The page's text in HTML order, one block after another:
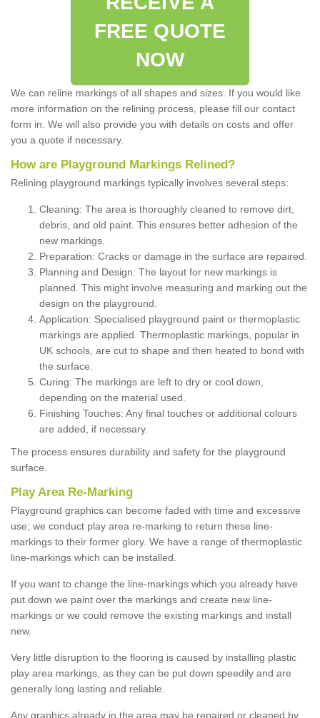
FREE QUOTE
NOW
We can reline markings of all shapes and sizes. If you would like
more information on the relining process, please fill our contact
form in. We will also provide you with details on costs and offer
you a quote if necessary.
How are Playground Markings Relined?
Relining playground markings typically involves several steps:
Cleaning: The area is thoroughly cleaned to remove dirt,
debris, and old paint. This ensures better adhesion of the
new markings.
Preparation: Cracks or damage in the surface are repaired.
Planning and Design: The layout for new markings is
planned. This might involve measuring and marking out the
design on the playground.
Application: Specialised playground paint or thermoplastic
markings are applied. Thermoplastic markings, popular in
UK schools, are cut to shape and then heated to bond with
the surface.
Curing: The markings are left to dry or cool down,
depending on the material used.
Finishing Touches: Any final touches or additional colours
are added, if necessary.
The process ensures durability and safety for the playground
surface.
Play Area Re-Marking
Playground graphics can become faded with time and excessive
use; we conduct play area re-marking to return these line-
markings to their former glory. We have a range of thermoplastic
line-markings which can be installed.
If you want to change the line-markings which you already have
put down we paint over the markings and create new line-
markings or we could remove the existing markings and install
new.
Very little disruption to the flooring is caused by installing plastic
play area markings, as they can be put down speedily and are
generally long lasting and reliable.
Any graphics already in the area may be repaired or cleaned by